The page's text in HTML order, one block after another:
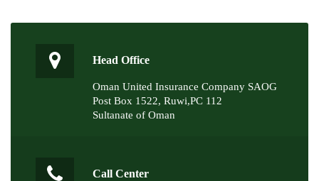
Head Office
Oman United Insurance Company SAOG
Post Box 1522, Ruwi,PC 112
Sultanate of Oman
Call Center